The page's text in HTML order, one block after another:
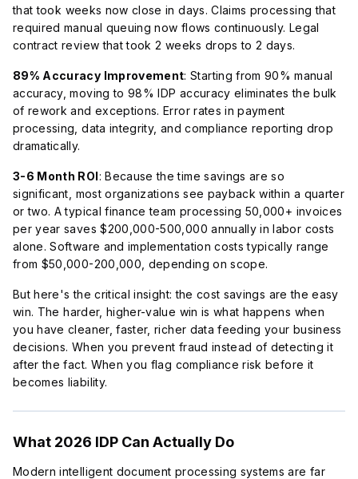
that took weeks now close in days. Claims processing that
required manual queuing now flows continuously. Legal
contract review that took 2 weeks drops to 2 days.
89% Accuracy Improvement: Starting from 90% manual
accuracy, moving to 98% IDP accuracy eliminates the bulk
of rework and exceptions. Error rates in payment
processing, data integrity, and compliance reporting drop
dramatically.
3-6 Month ROI: Because the time savings are so
significant, most organizations see payback within a quarter
or two. A typical finance team processing 50,000+ invoices
per year saves $200,000-500,000 annually in labor costs
alone. Software and implementation costs typically range
from $50,000-200,000, depending on scope.
But here's the critical insight: the cost savings are the easy
win. The harder, higher-value win is what happens when
you have cleaner, faster, richer data feeding your business
decisions. When you prevent fraud instead of detecting it
after the fact. When you flag compliance risk before it
becomes liability.
What 2026 IDP Can Actually Do
Modern intelligent document processing systems are far